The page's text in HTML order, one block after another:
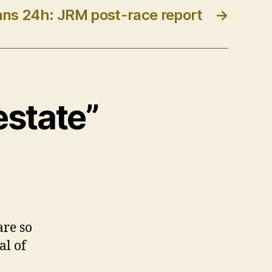
→
24h: JRM post-race report
so
of